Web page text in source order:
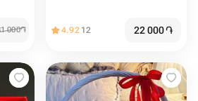
000֏ 4.92 12 22 000֏